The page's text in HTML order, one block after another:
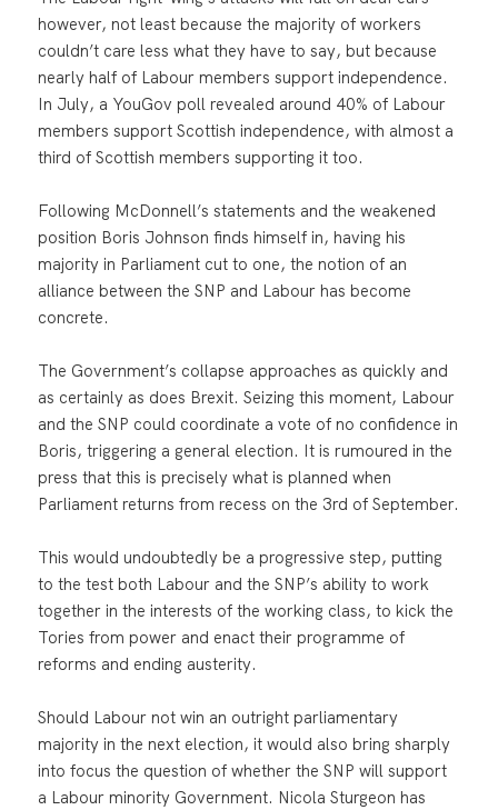
however, not least because the majority of workers
couldn’t care less what they have to say, but because
nearly half of Labour members support independence.
In July, a YouGov poll revealed around 40% of Labour
members support Scottish independence, with almost a
third of Scottish members supporting it too.
Following McDonnell’s statements and the weakened
position Boris Johnson finds himself in, having his
majority in Parliament cut to one, the notion of an
alliance between the SNP and Labour has become
concrete.
The Government’s collapse approaches as quickly and
as certainly as does Brexit. Seizing this moment, Labour
and the SNP could coordinate a vote of no confidence in
Boris, triggering a general election. It is rumoured in the
press that this is precisely what is planned when
Parliament returns from recess on the 3rd of September.
This would undoubtedly be a progressive step, putting
to the test both Labour and the SNP’s ability to work
together in the interests of the working class, to kick the
Tories from power and enact their programme of
reforms and ending austerity.
Should Labour not win an outright parliamentary
majority in the next election, it would also bring sharply
into focus the question of whether the SNP will support
a Labour minority Government. Nicola Sturgeon has